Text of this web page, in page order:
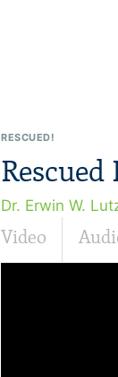
RESCUED!
Dr. Erwin W.
Video